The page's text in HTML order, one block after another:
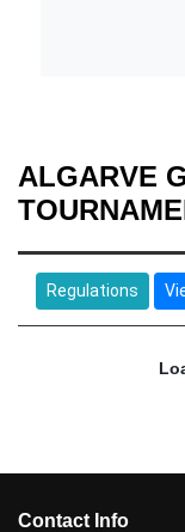
ALGARVE
Regulations
Contact Info